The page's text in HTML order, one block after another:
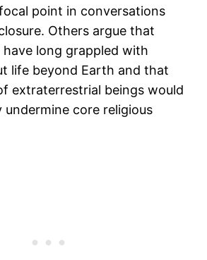
point in conversations
Others argue that
long grappled with
life beyond Earth and that
extraterrestrial beings would
undermine core religious